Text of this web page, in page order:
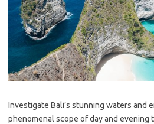
Investigate Bali’s stunning waters and
phenomenal scope of day and evening